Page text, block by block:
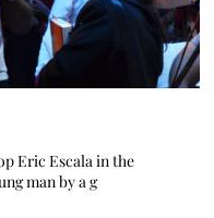
Eric Escala in the
man by a g